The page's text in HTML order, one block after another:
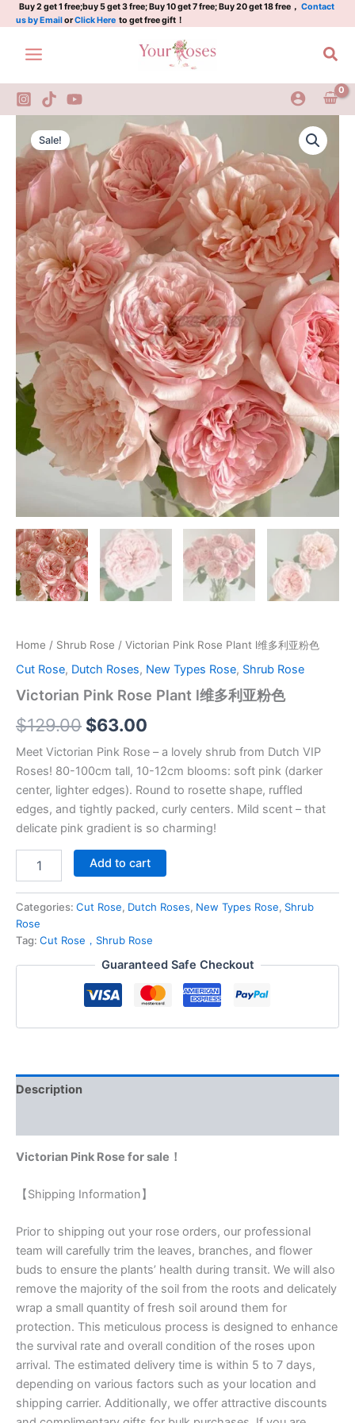
Skip
to
content
Buy 2 get 1 free;buy 5 get 3 free; Buy 10 get 7 free; Buy 20 get 18 free， Contact
us by EmailorClick Here to get free gift！
Sale!
Home / Shrub Rose / Victorian Pink Rose Plant l维多利亚粉色
Cut Rose, Dutch Roses, New Types Rose, Shrub Rose
Victorian Pink Rose Plant l维多利亚粉色
$129.00
Original
price
was:
$129.00.
$63.00
Current
price
is:
$63.00.
Meet Victorian Pink Rose – a lovely shrub from Dutch VIP
Roses! 80-100cm tall, 10-12cm blooms: soft pink (darker
center, lighter edges). Round to rosette shape, ruffled
edges, and tightly packed, curly centers. Mild scent – that
delicate pink gradient is so charming!
Pink
Rose
Plant
l
多
利
亚
粉
色
quantity
Add to cart
Categories: Cut Rose, Dutch Roses, New Types Rose, Shrub
Rose
Tag: Cut Rose，Shrub Rose
Guaranteed Safe Checkout
Description
Victorian Pink Rose for sale！
【Shipping Information】
Prior to shipping out your rose orders, our professional
team will carefully trim the leaves, branches, and flower
buds to ensure the plants’ health during transit. We will also
remove the majority of the soil from the roots and delicately
wrap a small quantity of fresh soil around them for
protection. This meticulous process is designed to enhance
the survival rate and overall condition of the roses upon
arrival. The estimated delivery time is within 5 to 7 days,
depending on various factors such as your location and
shipping carrier. Additionally, we offer attractive discounts
Plant
l
多
亚
粉
色
quantity